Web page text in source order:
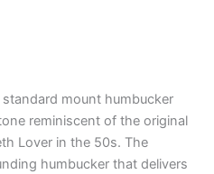
mount humbucker
reminiscent of the original
Lover in the 50s. The
humbucker that delivers